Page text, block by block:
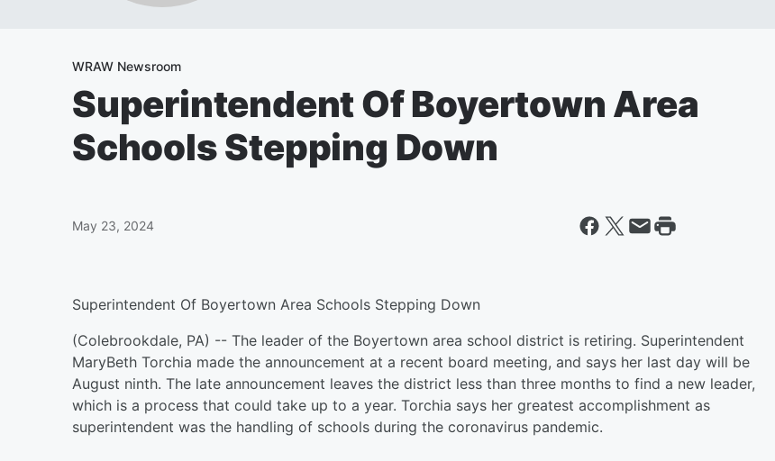
WRAW Newsroom
Superintendent Of Boyertown Area
Schools Stepping Down
May 23, 2024
Superintendent Of Boyertown Area Schools Stepping Down
(Colebrookdale, PA) -- The leader of the Boyertown area school district is retiring. Superintendent
MaryBeth Torchia made the announcement at a recent board meeting, and says her last day will be
August ninth. The late announcement leaves the district less than three months to find a new leader,
which is a process that could take up to a year. Torchia says her greatest accomplishment as
superintendent was the handling of schools during the coronavirus pandemic.